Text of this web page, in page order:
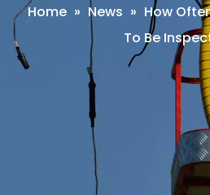
Home » News » How
To Be